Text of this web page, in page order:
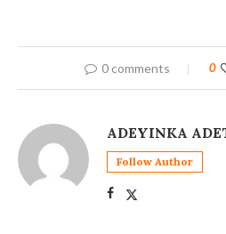
0 comments 0
ADEYINKA
Follow Author